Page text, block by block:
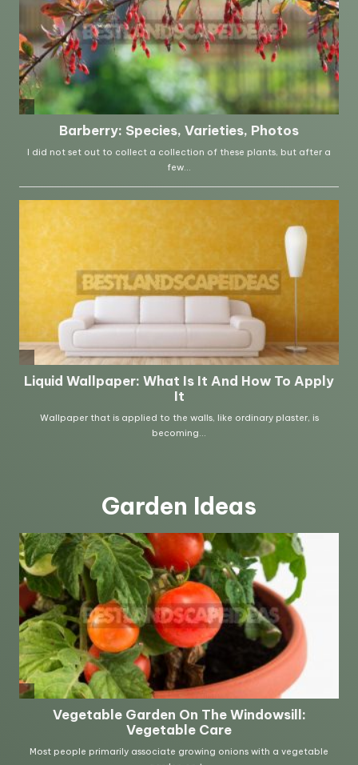
Garden Ideas